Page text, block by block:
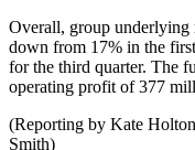
Overall, group underlying
down from 17% in the
for the third quarter. The
operating profit of 377
(Reporting by Kate
Smith)